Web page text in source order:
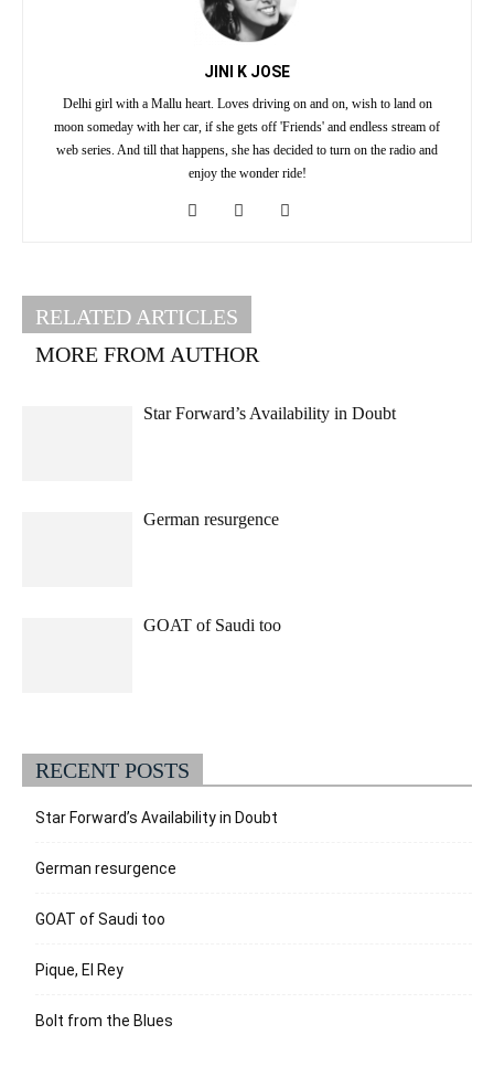
JINI K JOSE
Delhi girl with a Mallu heart. Loves driving on and on, wish to land on
moon someday with her car, if she gets off 'Friends' and endless stream of
web series. And till that happens, she has decided to turn on the radio and
enjoy the wonder ride!
RELATED ARTICLES
MORE FROM AUTHOR
Star Forward’s Availability in Doubt
German resurgence
GOAT of Saudi too
RECENT POSTS
Star Forward’s Availability in Doubt
German resurgence
GOAT of Saudi too
Pique, El Rey
Bolt from the Blues